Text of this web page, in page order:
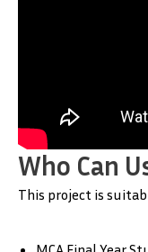
Who Can
This project is